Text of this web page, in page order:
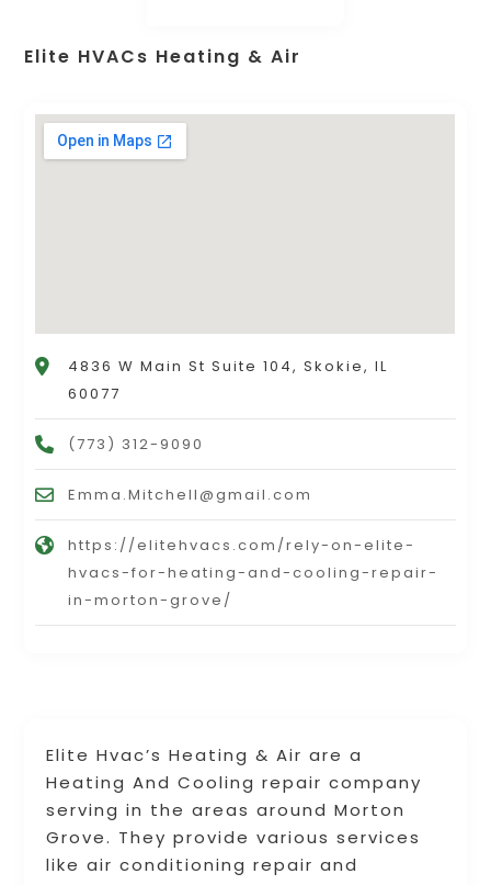
Elite Hvac’s Heating & Air are a
Heating And Cooling repair company
serving in the areas around Morton
Grove. They provide various services
like air conditioning repair and
Elite HVACs Heating & Air
4836 W Main St Suite 104, Skokie, IL
60077
(773) 312-9090
Emma.Mitchell@gmail.com
https://elitehvacs.com/rely-on-elite-
hvacs-for-heating-and-cooling-repair-
in-morton-grove/